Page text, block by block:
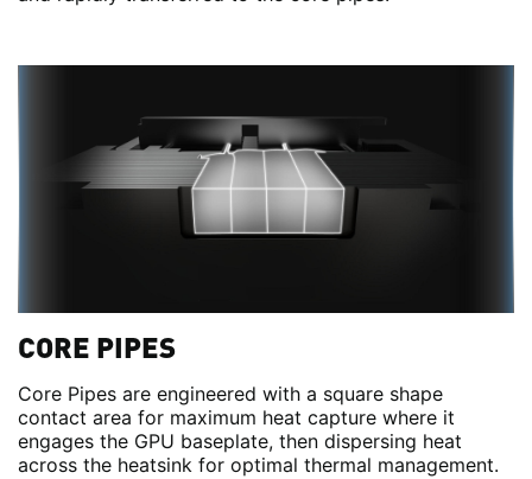
CORE PIPES
Core Pipes are engineered with a square shape
contact area for maximum heat capture where it
engages the GPU baseplate, then dispersing heat
across the heatsink for optimal thermal management.